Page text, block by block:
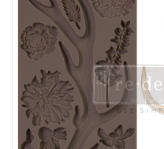
FINISHES
Creative Corner
Marketing